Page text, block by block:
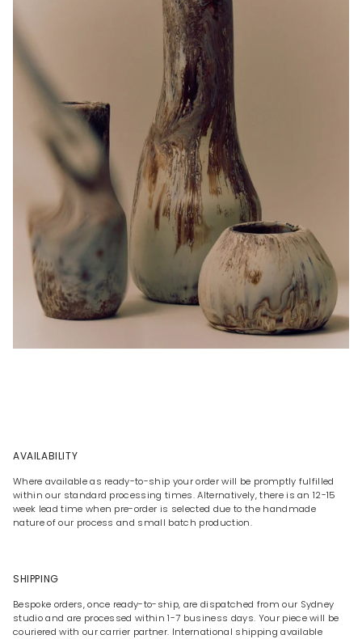
AVAILABILITY
Where available as ready-to-ship your order will be promptly fulfilled
within our standard processing times. Alternatively, there is an 12-15
week lead time when pre-order is selected due to the handmade
nature of our process and small batch production.
SHIPPING
Bespoke orders, once ready-to-ship, are dispatched from our Sydney
studio and are processed within 1-7 business days. Your piece will be
couriered with our carrier partner. International shipping available